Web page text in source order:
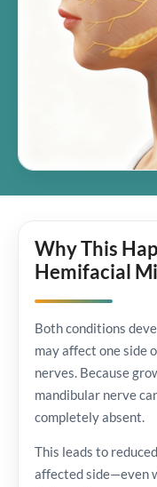
Why This
Hemifacial
Both conditions
may affect one side
nerves. Because
mandibular nerve
completely absent.
This leads to
affected side—even